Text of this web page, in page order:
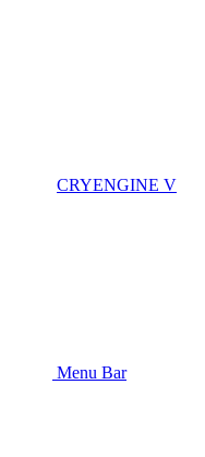
CRYENGINE V
Menu Bar